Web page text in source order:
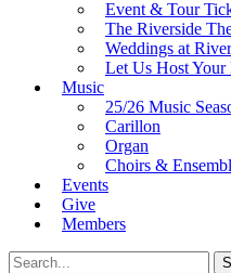
Event & Tour
The Riverside
Weddings at
Let Us Host Your
Music
25/26 Music
Carillon
Organ
Choirs &
Events
Give
Members